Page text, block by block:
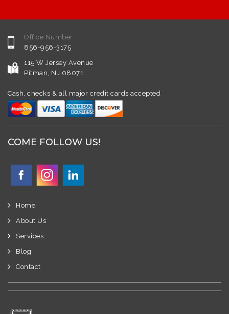
Office Number
856-956-3175
115 W Jersey Avenue
Pitman, NJ 08071
Cash, checks & all major credit cards accepted
COME FOLLOW US!
Home
About Us
Services
Blog
Contact